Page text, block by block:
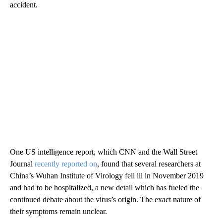
accident.
One US intelligence report, which CNN and the Wall Street
Journal recently reported on, found that several researchers at
China’s Wuhan Institute of Virology fell ill in November 2019
and had to be hospitalized, a new detail which has fueled the
continued debate about the virus’s origin. The exact nature of
their symptoms remain unclear.